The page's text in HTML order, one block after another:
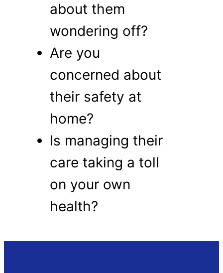
about them
wondering off?
Are you
concerned about
their safety at
home?
Is managing their
care taking a toll
on your own
health?